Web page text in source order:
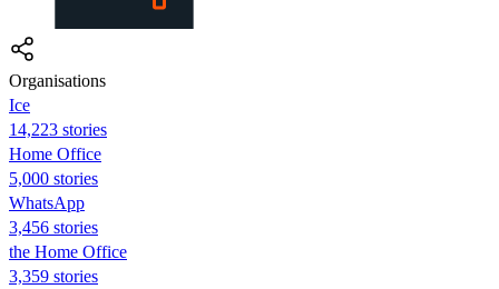
Organisations
Ice
14,223 stories
Home Office
5,000 stories
WhatsApp
3,456 stories
the Home Office
3,359 stories